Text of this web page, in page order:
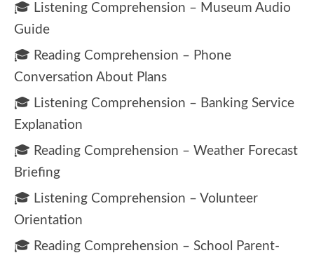
🎓 Listening Comprehension – Museum Audio
Guide
🎓 Reading Comprehension – Phone
Conversation About Plans
🎓 Listening Comprehension – Banking Service
Explanation
🎓 Reading Comprehension – Weather Forecast
Briefing
🎓 Listening Comprehension – Volunteer
Orientation
🎓 Reading Comprehension – School Parent-